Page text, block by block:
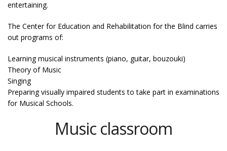
entertaining.
The Center for Education and Rehabilitation for the Blind carries
out programs of:
Learning musical instruments (piano, guitar, bouzouki)
Theory of Music
Singing
Preparing visually impaired students to take part in examinations
for Musical Schools.
Music classroom